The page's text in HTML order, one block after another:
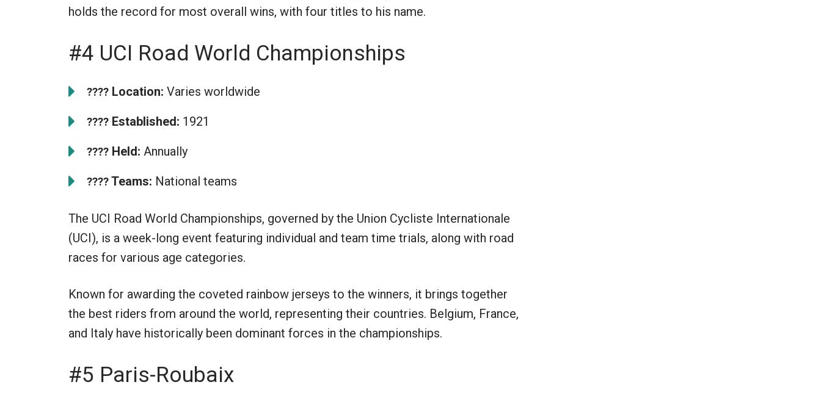
holds the record for most overall wins, with four titles to his name.
#4 UCI Road World Championships
???? Location: Varies worldwide
???? Established: 1921
???? Held: Annually
????Teams: National teams
The UCI Road World Championships, governed by the Union Cycliste Internationale
(UCI), is a week-long event featuring individual and team time trials, along with road
races for various age categories.
Known for awarding the coveted rainbow jerseys to the winners, it brings together
the best riders from around the world, representing their countries. Belgium, France,
and Italy have historically been dominant forces in the championships.
#5 Paris-Roubaix